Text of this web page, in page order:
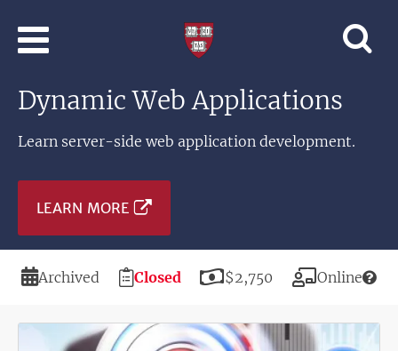
Learning
|
Harvard
Dynamic Web Applications
Learn server-side web application development.
LEARN MORE
Duration
Archived
Registration
Deadline
Closed Price
$2,750 Modality
Online